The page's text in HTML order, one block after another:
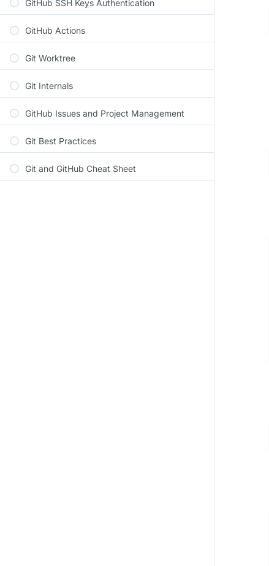
GitHub SSH Keys Authentication
GitHub Actions
Git Worktree
Git Internals
GitHub Issues and Project Management
Git Best Practices
Git and GitHub Cheat Sheet